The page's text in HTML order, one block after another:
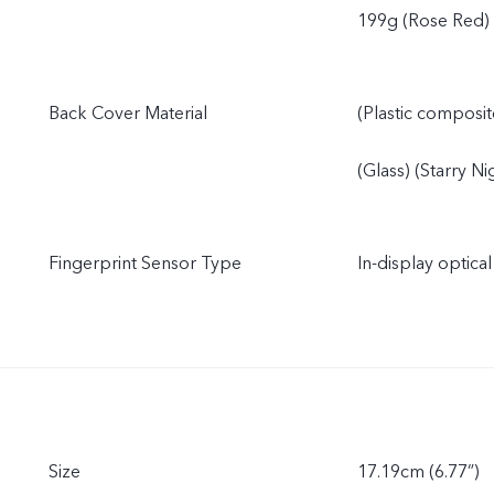
199g (Rose Red)
Back Cover Material (Plastic
(Glass) (Starry
Fingerprint Sensor Type In-display
Size 17.19cm (6.77”)